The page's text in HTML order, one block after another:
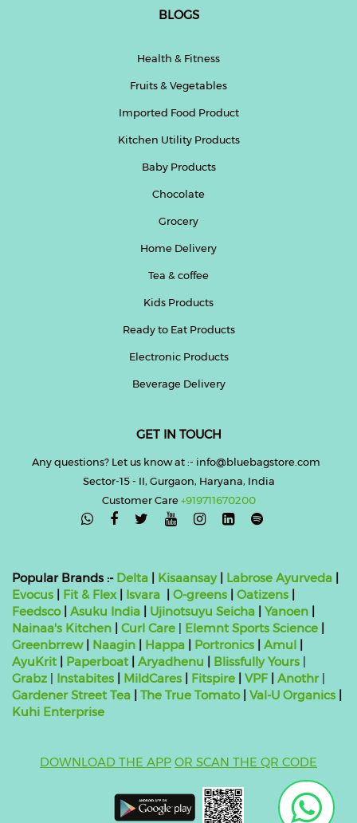
BLOGS
Health & Fitness
Fruits & Vegetables
Imported Food Product
Kitchen Utility Products
Baby Products
Chocolate
Grocery
Home Delivery
Tea & coffee
Kids Products
Ready to Eat Products
Electronic Products
Beverage Delivery
GET IN TOUCH
Any questions? Let us know at :- info@bluebagstore.com
Sector-15 - II, Gurgaon, Haryana, India
Customer Care+919711670200

Popular Brands :- Delta | Kisaansay| Labrose Ayurveda |
Evocus | Fit & Flex| Isvara | O-greens | Oatizens |
Feedsco| Asuku India | Ujinotsuyu Seicha | Yanoen |
Nainaa's Kitchen | Curl Care | Elemnt Sports Science |
Greenbrrew| Naagin | Happa | Portronics | Amul |
AyuKrit | Paperboat | Aryadhenu | Blissfully Yours |
Grabz | Instabites | MildCares | Fitspire | VPF | Anothr |
Gardener Street Tea | The True Tomato | Val-U Organics |
Kuhi Enterprise
DOWNLOAD THE APP OR SCAN THE QR CODE